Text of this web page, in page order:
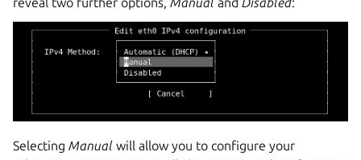
Selecting Manual will allow you to configure your